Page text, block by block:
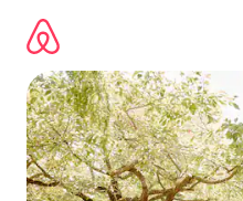
content